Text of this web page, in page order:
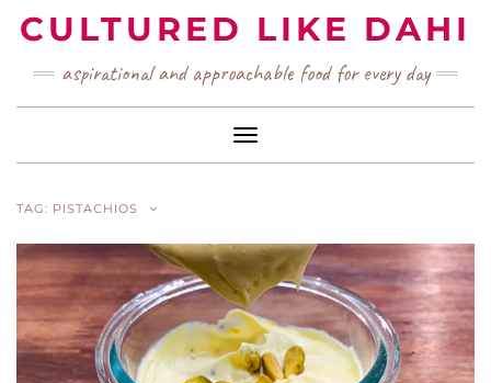
CULTURED LIKE DAHI
aspirational and approachable food for every day
Toggle Navigation
TAG: PISTACHIOS